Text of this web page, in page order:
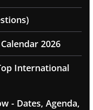
2026
International
- Dates, Agenda,